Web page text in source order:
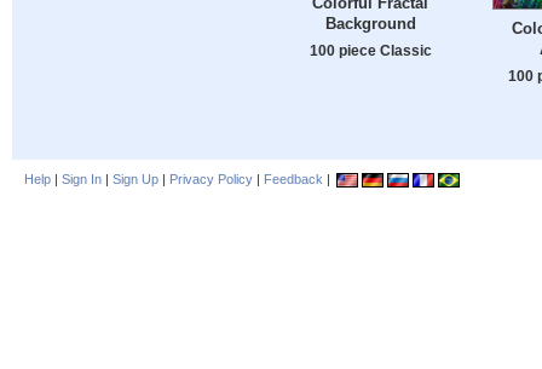
Background
100 piece Classic
100
Help | Sign In | Sign Up | Privacy Policy | Feedback |